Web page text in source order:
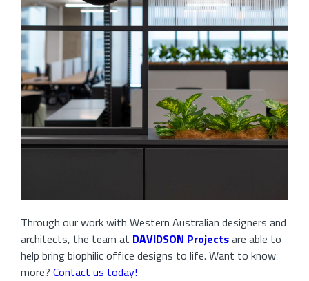
Through our work with Western Australian designers and
architects, the team at DAVIDSON Projectsare able to
help bring biophilic office designs to life. Want to know
more? Contact us today!